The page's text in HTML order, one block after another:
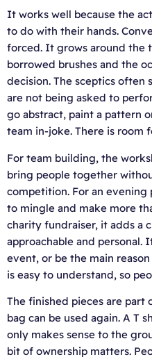
It works well because the
to do with their hands.
forced. It grows around the
borrowed brushes and the
decision. The sceptics often
are not being asked to
go abstract, paint a pattern
team in-joke. There is room
For team building, the
bring people together
competition. For an evening
to mingle and make more
charity fundraiser, it adds a
approachable and personal.
event, or be the main
is easy to understand, so
The finished pieces are part
bag can be used again. A T
only makes sense to the
bit of ownership matters.